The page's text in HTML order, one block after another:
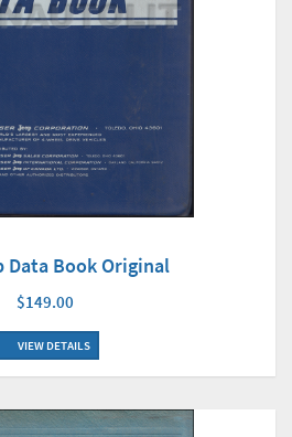
Data Book Original
$149.00
VIEW DETAILS